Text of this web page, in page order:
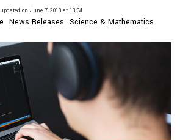
on June 7, 2018 at 13:04
News Releases Science & Mathematics